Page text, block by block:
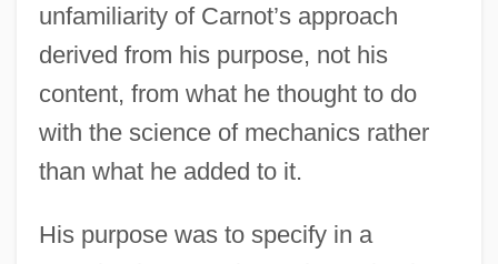
unfamiliarity of Carnot’s approach
derived from his purpose, not his
content, from what he thought to do
with the science of mechanics rather
than what he added to it.
His purpose was to specify in a